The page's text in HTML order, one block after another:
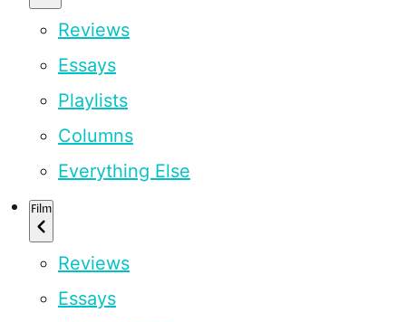
Reviews
Essays
Playlists
Columns
Everything Else
Film
Reviews
Essays